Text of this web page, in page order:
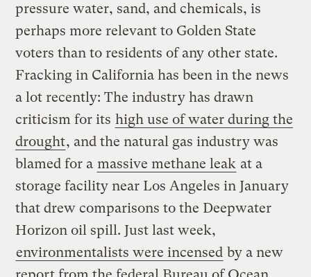
pressure water, sand, and chemicals, is
perhaps more relevant to Golden State
voters than to residents of any other state.
Fracking in California has been in the news
a lot recently: The industry has drawn
criticism for its high use of water during the
drought, and the natural gas industry was
blamed for a massivemethane leak at a
storage facility near Los Angeles in January
that drew comparisons to the Deepwater
Horizon oil spill. Just last week,
environmentalists were incensed by a new